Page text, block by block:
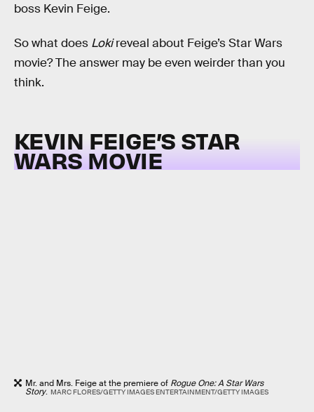
boss Kevin Feige.
So what does Lokireveal about Feige’s Star Wars
movie? The answer may be even weirder than you
think.
KEVIN FEIGE’S STAR
WARS MOVIE
Mr. and Mrs. Feige at the premiere of Rogue One: A Star Wars
Story. MARC FLORES/GETTY IMAGES ENTERTAINMENT/GETTY IMAGES